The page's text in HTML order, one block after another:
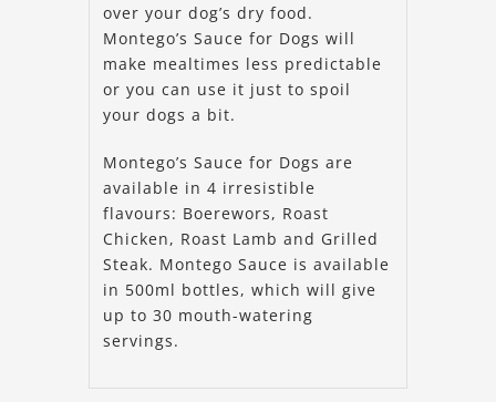
over your dog’s dry food.
Montego’s Sauce for Dogs will
make mealtimes less predictable
or you can use it just to spoil
your dogs a bit.
Montego’s Sauce for Dogs are
available in 4 irresistible
flavours: Boerewors, Roast
Chicken, Roast Lamb and Grilled
Steak. Montego Sauce is available
in 500ml bottles, which will give
up to 30 mouth-watering
servings.